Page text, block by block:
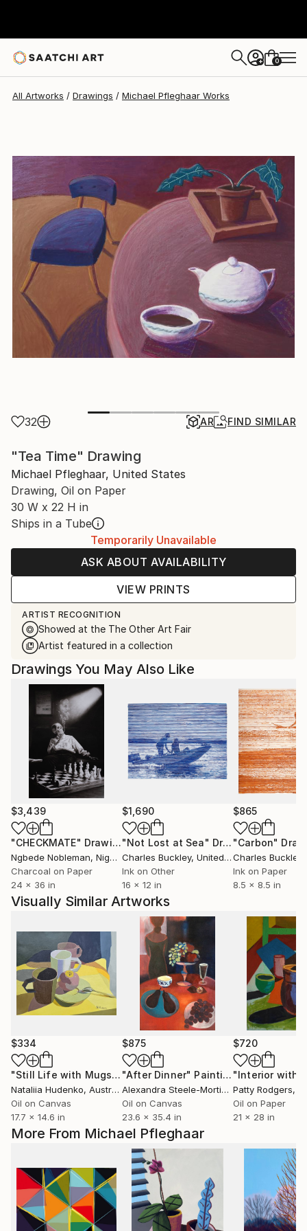
+ 0
All Artworks Drawings Michael Pfleghaar Works
32 AR FIND SIMILAR
"Tea Time" Drawing
Michael Pfleghaar, United States
Drawing, Oil on Paper
30 W x 22 H in
Ships in a Tube
Temporarily Unavailable
ASK ABOUT AVAILABILITY
VIEW PRINTS
ARTIST RECOGNITION
Showed at the The Other Art Fair
Artist featured in a collection
More From Michael Pfleghaar
Drawings You May Also Like
$3,439
"CHECKMATE" Drawing
Ngbede Nobleman, Nigeria
Charcoal on Paper
24 x 36 in
$1,690
"Not Lost at Sea" Drawing
Charles Buckley, United States
Ink on Other
16 x 12 in
$865
"Carbon"
Charles Buckley
Ink on Paper
8.5 x 8.5 in
Visually Similar Artworks
$334
"Still Life with Mugs 2" Painting
Nataliia Hudenko, Australia
Oil on Canvas
17.7 x 14.6 in
$875
"After Dinner" Painting
Alexandra Steele-Mortimer
, France
Oil on Canvas
23.6 x 35.4 in
$720
Patty Rodgers,
Oil on Paper
21 x 28 in